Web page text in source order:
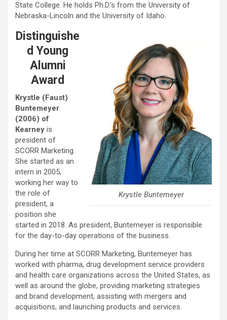
State College. He holds Ph.D.’s from the University of
Nebraska-Lincoln and the University of Idaho.
Krystle Buntemeyer
Distinguishe
d Young
Alumni
Award
Krystle (Faust)
Buntemeyer
(2006) of
Kearney is
president of
SCORR Marketing.
She started as an
intern in 2005,
working her way to
the role of
president, a
position she
started in 2018. As president, Buntemeyer is responsible
for the day-to-day operations of the business.
During her time at SCORR Marketing, Buntemeyer has
worked with pharma, drug development service providers
and health care organizations across the United States, as
well as around the globe, providing marketing strategies
and brand development, assisting with mergers and
acquisitions, and launching products and services.